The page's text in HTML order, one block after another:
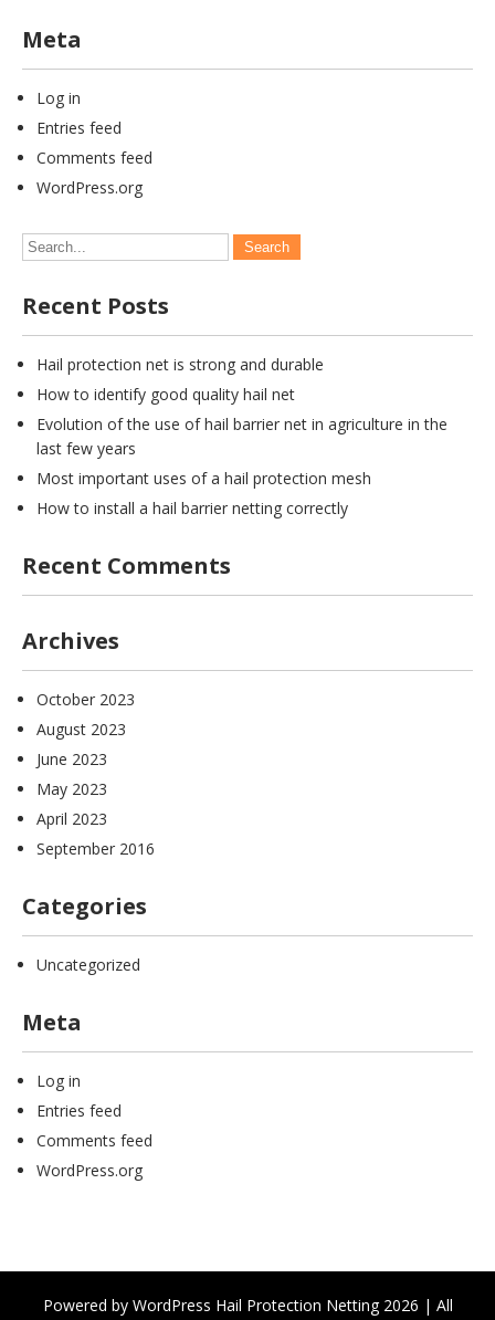
Meta
Log in
Entries feed
Comments feed
WordPress.org
Recent Posts
Hail protection net is strong and durable
How to identify good quality hail net
Evolution of the use of hail barrier net in agriculture in the
last few years
Most important uses of a hail protection mesh
How to install a hail barrier netting correctly
Recent Comments
Archives
October 2023
August 2023
June 2023
May 2023
April 2023
September 2016
Categories
Uncategorized
Meta
Log in
Entries feed
Comments feed
WordPress.org
Powered by WordPress Hail Protection Netting 2026 | All